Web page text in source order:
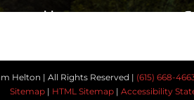
Follow Us
Helton | All Rights Reserved | (615) 668-
Sitemap | HTML Sitemap | Accessibility